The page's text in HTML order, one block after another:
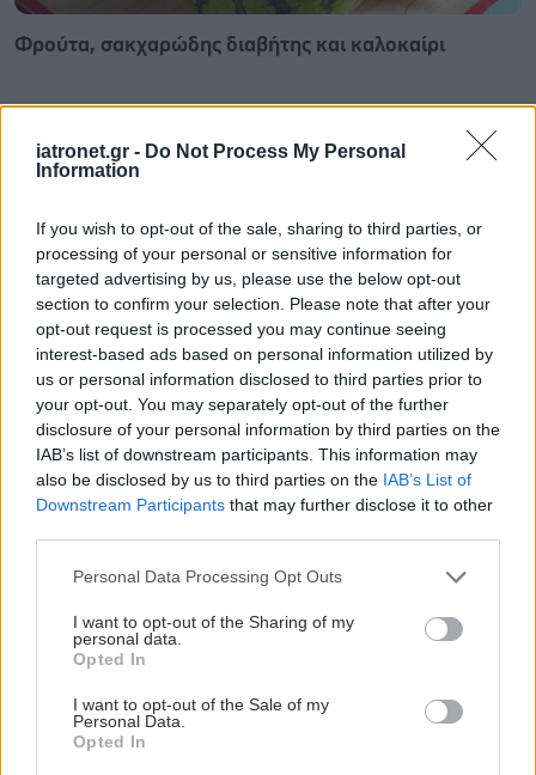
iatronet.gr - Do Not Process My Personal
Information
If you wish to opt-out of the sale, sharing to third parties, or
processing of your personal or sensitive information for
targeted advertising by us, please use the below opt-out
section to confirm your selection. Please note that after your
opt-out request is processed you may continue seeing
interest-based ads based on personal information utilized by
us or personal information disclosed to third parties prior to
your opt-out. You may separately opt-out of the further
disclosure of your personal information by third parties on the
IAB’s list of downstream participants. This information may
also be disclosed by us to third parties on the IAB’s List of
Downstream Participants that may further disclose it to other
Please note that this website/app uses one or more Google
not limited to your visit or usage behaviour. You may click to
grant or deny consent to Google and its third-party tags to
use your data for below specified purposes in below Google
consent section.
Personal Data Processing Opt Outs
I want to opt-out of the Sharing of my
personal data.
Opted In
I want to opt-out of the Sale of my
Personal Data.
Opted In
Φρούτα, σακχαρώδης διαβήτης και καλοκαίρι
Σημάδια διπολικής διαταραχής